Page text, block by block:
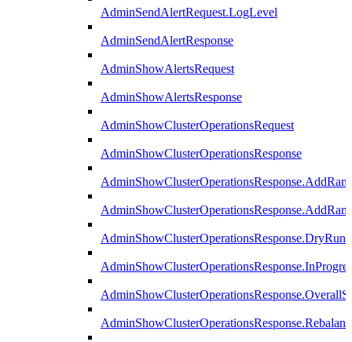
AdminSendAlertRequest.LogLevel
AdminSendAlertResponse
AdminShowAlertsRequest
AdminShowAlertsResponse
AdminShowClusterOperationsRequest
AdminShowClusterOperationsResponse
AdminShowClusterOperationsResponse.DryRun